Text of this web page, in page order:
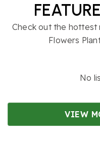
Check out the hottest
Flowers
No
VIEW